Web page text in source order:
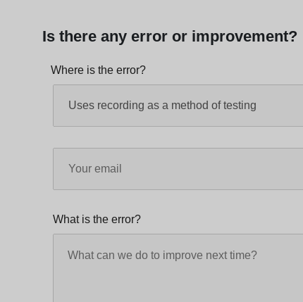
Is there any error or improvement?
Where is the error?
What is the error?